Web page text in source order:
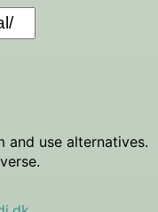
and use alternatives.